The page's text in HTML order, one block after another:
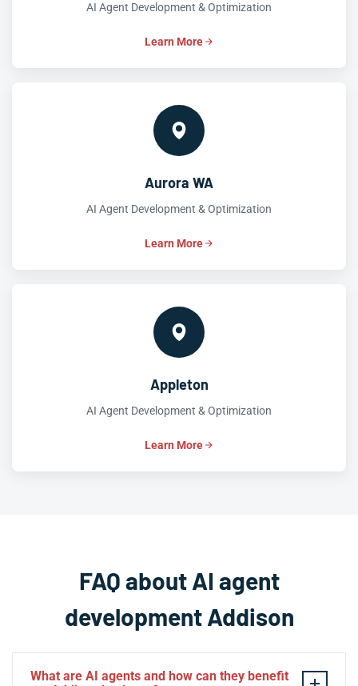
AI Agent Development & Optimization
Learn More
Aurora WA
AI Agent Development & Optimization
Learn More
Appleton
AI Agent Development & Optimization
Learn More
FAQ about AI agent
development Addison
What are AI agents and how can they benefit